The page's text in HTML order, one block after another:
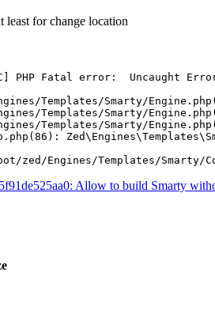
least for change location
PHP Fatal error:  Uncaught
Templates/Smarty/
Templates/Smarty/
Templates/Smarty/
zed/Engines/Templates/Smarty/
Allow to build Smarty